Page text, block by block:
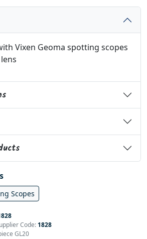
Vixen Geoma spotting scopes
Scopes
Code:1828
GL20